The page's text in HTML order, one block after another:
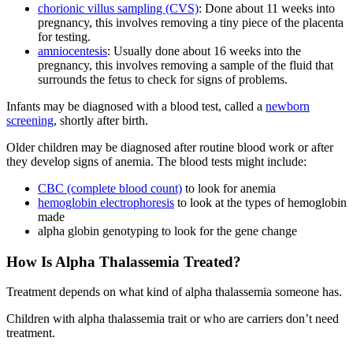
chorionic villus sampling (CVS): Done about 11 weeks into
pregnancy, this involves removing a tiny piece of the placenta
for testing.
amniocentesis: Usually done about 16 weeks into the
pregnancy, this involves removing a sample of the fluid that
surrounds the fetus to check for signs of problems.
Infants may be diagnosed with a blood test, called a newborn
screening, shortly after birth.
Older children may be diagnosed after routine blood work or after
they develop signs of anemia. The blood tests might include:
CBC (complete blood count) to look for anemia
hemoglobin electrophoresis to look at the types of hemoglobin
made
alpha globin genotyping to look for the gene change
How Is Alpha Thalassemia Treated?
Treatment depends on what kind of alpha thalassemia someone has.
Children with alpha thalassemia trait or who are carriers don’t need
treatment.